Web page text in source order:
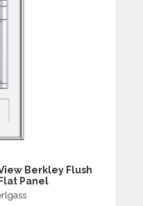
Berkley Flush
Panel